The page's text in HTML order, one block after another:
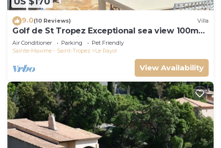
9.0(10 Reviews) Villa
Golf de St Tropez Exceptional sea view 100m
beach fenced villa Bas Rayol
Air Conditioner Parking
Pet Friendly
Sainte-Maxime - Saint-Tropez
Le Rayol
View Availability